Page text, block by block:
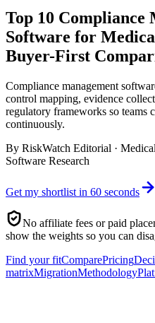
Top 10 Compliance
Software for
Buyer-First
Compliance management
control mapping, evidence
regulatory frameworks so teams
continuously.
By RiskWatch Editorial ·
Software Research
Get my shortlist in 60 seconds
No affiliate fees or paid
show the weights so you can
Find your fitComparePricing
matrixMigrationMethodology